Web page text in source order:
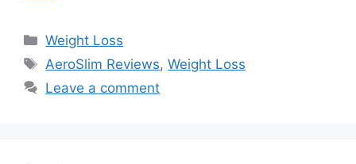
Categories
Weight Loss
Tags
AeroSlim Reviews,Weight Loss
Leave a comment